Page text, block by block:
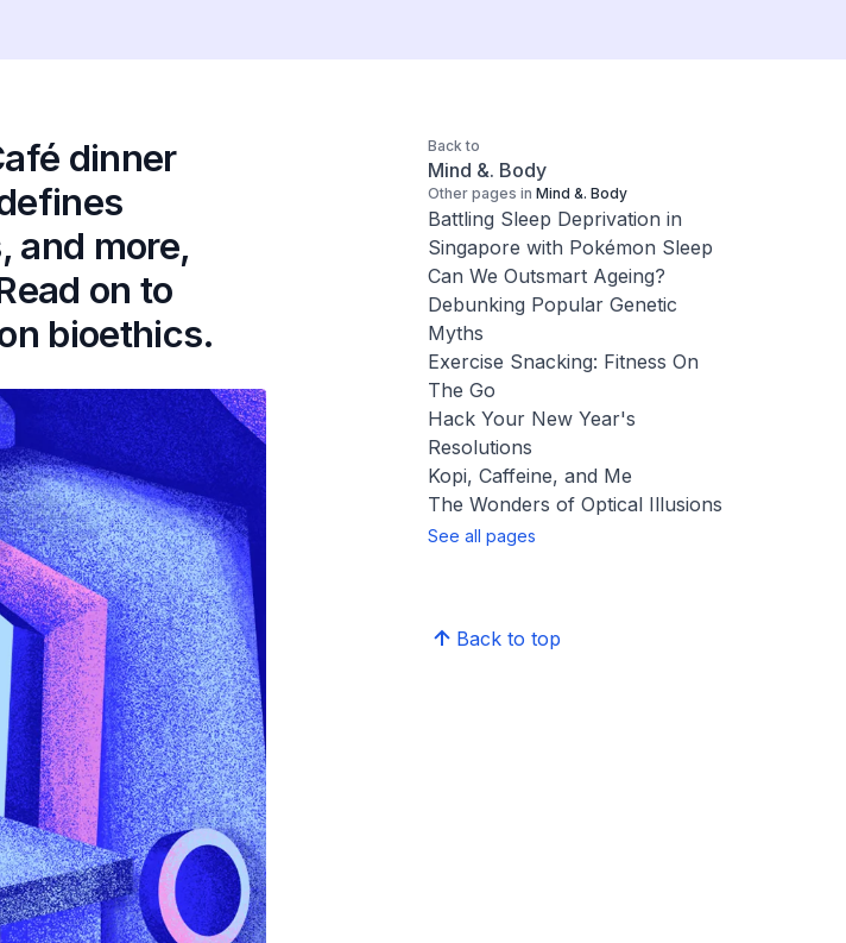
dinner
and more,
on to
bioethics.
Back to
Mind &. Body
Other pages in Mind &. Body
Battling Sleep Deprivation in
Singapore with Pokémon Sleep
Can We Outsmart Ageing?
Debunking Popular Genetic
Myths
Exercise Snacking: Fitness On
The Go
Hack Your New Year's
Resolutions
Kopi, Caffeine, and Me
The Wonders of Optical Illusions
See all pages
Back to top